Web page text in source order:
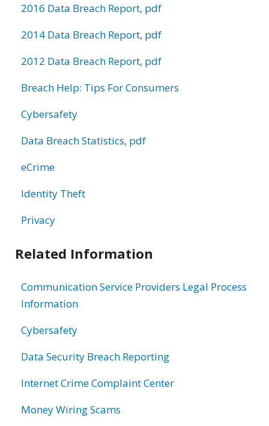
2016 Data Breach Report, pdf
2014 Data Breach Report, pdf
2012 Data Breach Report, pdf
Breach Help: Tips For Consumers
Cybersafety
Data Breach Statistics, pdf
eCrime
Identity Theft
Privacy
Related Information
Communication Service Providers Legal Process
Information
Cybersafety
Data Security Breach Reporting
Internet Crime Complaint Center
Money Wiring Scams